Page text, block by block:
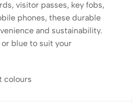
visitor passes, key fobs,
phones, these durable
and sustainability.
blue to suit your
colours